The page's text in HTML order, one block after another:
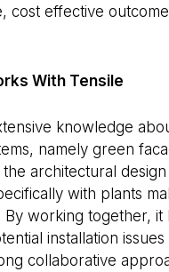
cost effective
With Tensile
knowledge
namely green
the architectural
with plants
working together, it
installation issues
collaborative